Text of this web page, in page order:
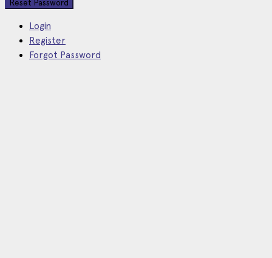
Login
Register
Forgot Password